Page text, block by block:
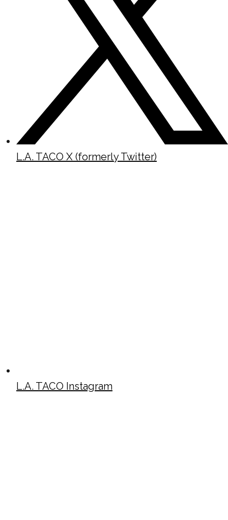
L.A. TACO X (formerly Twitter)
L.A. TACO Instagram